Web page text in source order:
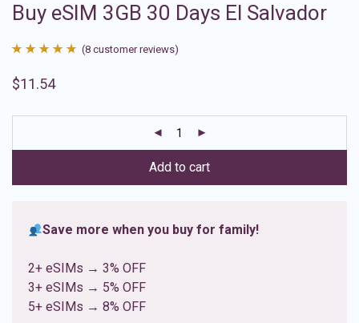
Buy eSIM 3GB 30 Days El Salvador
out of 5
ratings
(8 customer reviews)
$11.54
Add to cart
Save more when you buy for family!
2+ eSIMs → 3% OFF
3+ eSIMs → 5% OFF
5+ eSIMs → 8% OFF